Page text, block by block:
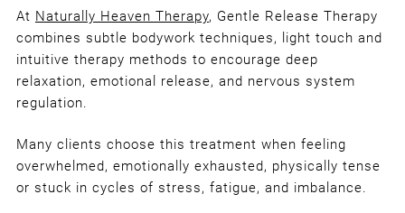
At Naturally Heaven Therapy, Gentle Release Therapy
combines subtle bodywork techniques, light touch and
intuitive therapy methods to encourage deep
relaxation, emotional release, and nervous system
regulation.
Many clients choose this treatment when feeling
overwhelmed, emotionally exhausted, physically tense
or stuck in cycles of stress, fatigue, and imbalance.